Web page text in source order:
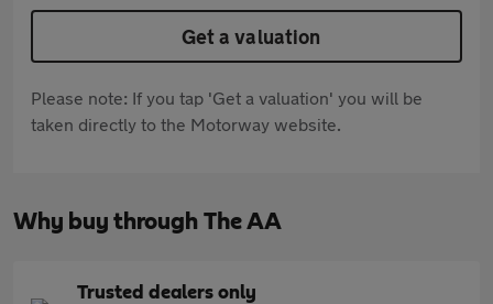
Get a valuation
Please note: If you tap 'Get a valuation' you will be
taken directly to the Motorway website.
Why buy through The AA
Trusted dealers only